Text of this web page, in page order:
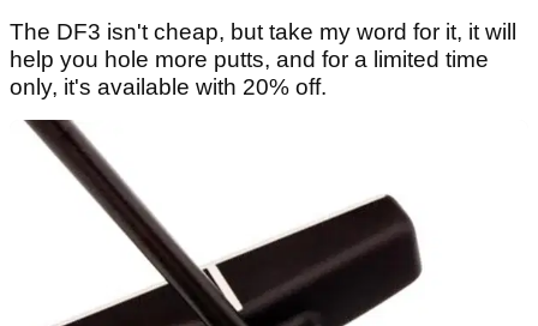
The DF3 isn't cheap, but take my word for it, it will
help you hole more putts, and for a limited time
only, it's available with 20% off.